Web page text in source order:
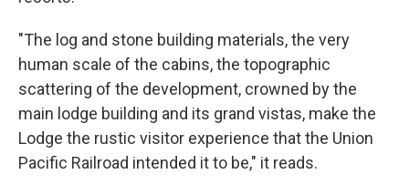
"The log and stone building materials, the very
human scale of the cabins, the topographic
scattering of the development, crowned by the
main lodge building and its grand vistas, make the
Lodge the rustic visitor experience that the Union
Pacific Railroad intended it to be," it reads.